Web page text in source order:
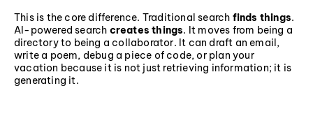
This is the core difference. Traditional search finds things.
AI-powered search creates things. It moves from being a
directory to being a collaborator. It can draft an email,
write a poem, debug a piece of code, or plan your
vacation because it is not just retrieving information; it is
generating it.